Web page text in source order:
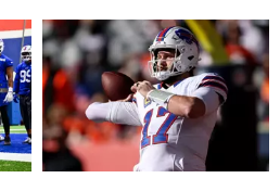
2026
–
Here’s
When
They’ll
Wear
Them
2026
–
Here’s
When
They’ll
Wear
Them